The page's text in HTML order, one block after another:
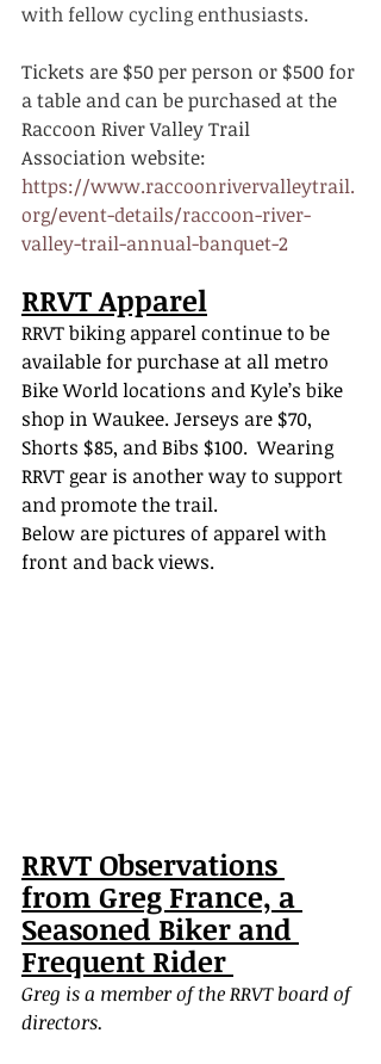
with fellow cycling enthusiasts.
Tickets are $50 per person or $500 for
a table and can be purchased at the
Raccoon River Valley Trail
Association website:
https://www.raccoonrivervalleytrail.
org/event-details/raccoon-river-
valley-trail-annual-banquet-2
RRVT Apparel
RRVT biking apparel continue to be
available for purchase at all metro
Bike World locations and Kyle’s bike
shop in Waukee. Jerseys are $70,
Shorts $85, and Bibs $100. Wearing
RRVT gear is another way to support
and promote the trail.
Below are pictures of apparel with
front and back views.
RRVT Observations
from Greg France, a
Seasoned Biker and
Frequent Rider
Greg is a member of the RRVT board of
directors.